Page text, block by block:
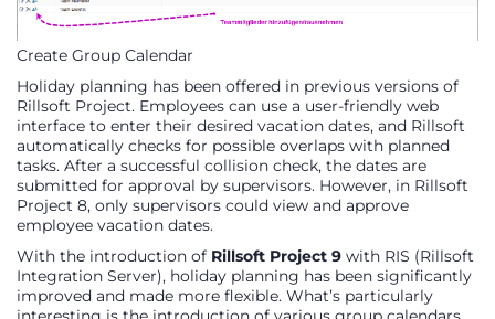
Create Group Calendar
Holiday planning has been offered in previous versions of
Rillsoft Project. Employees can use a user-friendly web
interface to enter their desired vacation dates, and Rillsoft
automatically checks for possible overlaps with planned
tasks. After a successful collision check, the dates are
submitted for approval by supervisors. However, in Rillsoft
Project 8, only supervisors could view and approve
employee vacation dates.
With the introduction of Rillsoft Project 9 with RIS (Rillsoft
Integration Server), holiday planning has been significantly
improved and made more flexible. What’s particularly